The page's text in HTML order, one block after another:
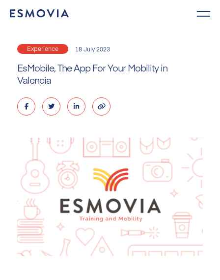
Experience 18 July 2023
EsMobile, The App For Your Mobility in
Valencia